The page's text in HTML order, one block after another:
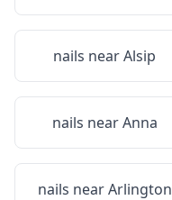
nails nearAlsip
nails nearAnna
nails nearArlington